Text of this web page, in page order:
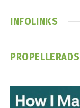
INFOLINKS
PROPELLERADS